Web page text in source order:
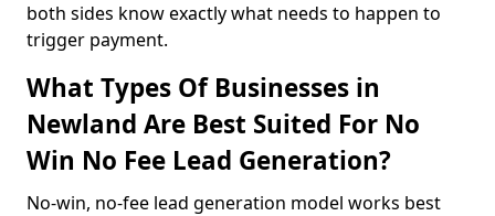
both sides know exactly what needs to happen to
trigger payment.
What Types Of Businesses in
Newland Are Best Suited For No
Win No Fee Lead Generation?
No-win, no-fee lead generation model works best